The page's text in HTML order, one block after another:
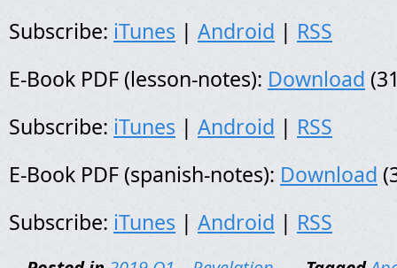
Subscribe: iTunes | Android | RSS
E-Book PDF (lesson-notes): Download
Subscribe: iTunes | Android | RSS
E-Book PDF (spanish-notes): Download
Subscribe: iTunes | Android | RSS